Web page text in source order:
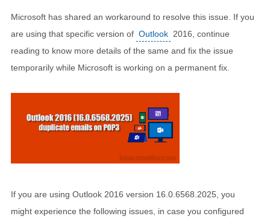
Microsoft has shared an workaround to resolve this issue. If you
are using that specific version of Outlook 2016, continue
reading to know more details of the same and fix the issue
temporarily while Microsoft is working on a permanent fix.
If you are using Outlook 2016 version 16.0.6568.2025, you
might experience the following issues, in case you configured